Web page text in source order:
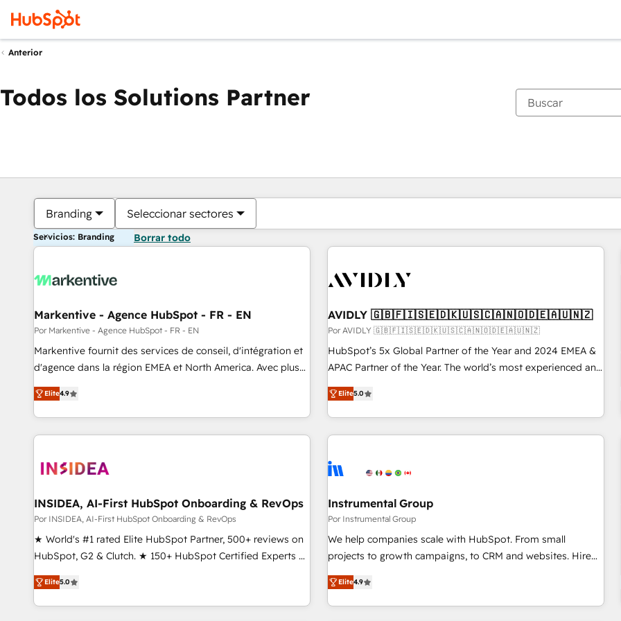
Anterior
Todos los Solutions Partner
Branding Seleccionar sectores
Servicios: Branding Borrar todo
Markentive - Agence HubSpot - FR - EN
Por Markentive - Agence HubSpot - FR - EN
Markentive fournit des services de conseil, d'intégration et
d'agence dans la région EMEA et North America. Avec plus
de 115 experts en marketing automation, Growth, Revops,
CRM et webdesign. Markentive is both a consulting firm, a
digital agency and an integrator. With over 115 experts in
marketing automation, growth, revops, CRM and webdesign
Elite4.9
AVIDLY 🇬🇧🇫🇮🇸🇪🇩🇰🇺🇸🇨🇦🇳🇴🇩🇪🇦🇺🇳🇿
Por AVIDLY 🇬🇧🇫🇮🇸🇪🇩🇰🇺🇸🇨🇦🇳🇴🇩🇪🇦🇺🇳🇿
HubSpot’s 5x Global Partner of the Year and 2024 EMEA &
APAC Partner of the Year. The world’s most experienced and
fully accredited HubSpot Solutions Partner. 🚀 With 2,750+
HubSpot projects delivered and 370+ specialists across
EMEA, APAC and NAM, we de-risk complex CRM
programmes and accelerate ROI across every HubSpot
automation, we turn complexity into clarity, human at global
future.” Others agree it is proof of trust built through
measurable impact.
Elite5.0
INSIDEA, AI-First HubSpot Onboarding & RevOps
Por INSIDEA, AI-First HubSpot Onboarding & RevOps
★ World's #1 rated Elite HubSpot Partner, 500+ reviews on
HubSpot, G2 & Clutch. ★ 150+ HubSpot Certified Experts &
Trainers across the team ★ 1,500+ implementations across
five continents ★ AI-First, RevOps-led, Onboarding
obsessed ★ Company of the Year 2024/25 INSIDEA helps
Elite5.0
Instrumental Group
Por Instrumental Group
We help companies scale with HubSpot. From small
projects to growth campaigns, to CRM and websites. Hire
an agency that's experienced in every inch of HubSpot and
willing to work hand-in-hand with your team to simplify the
complex and build a better experience for your team and
Elite4.9
Estás actualmente enPágina
PáginaPáginaPáginaPáginaPáginaPáginaPáginaPáginaPáginaPágina